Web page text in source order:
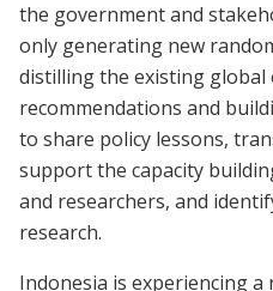
the government and
only generating new
distilling the existing global
recommendations and
to share policy lessons,
support the capacity
and researchers, and
research.
Indonesia is experiencing